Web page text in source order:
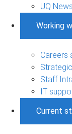
UQ News
Working
Careers
Staff
IT
Current